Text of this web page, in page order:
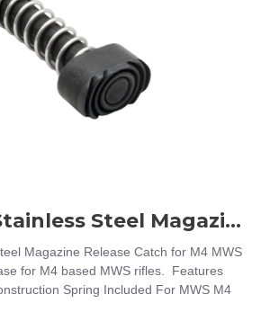
AngryGun Stainless Steel Magazine Release Catch for M4 MWS
Magazine Release Catch for M4 MWS
for M4 based MWS rifles. Features
Spring Included For MWS M4